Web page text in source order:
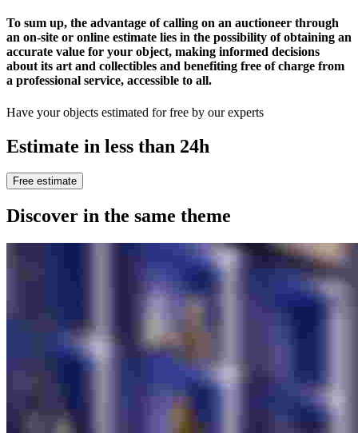
To sum up, the advantage of calling on an auctioneer through
an on-site or online estimate lies in the possibility of obtaining an
accurate value for your object, making informed decisions
about its art and collectibles and benefiting free of charge from
a professional service, accessible to all.
Have your objects estimated for free by our experts
Estimate in less than 24h
Free estimate
Discover in the same theme